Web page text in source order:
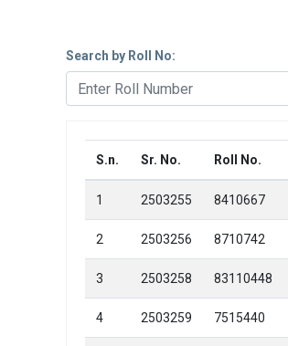
Search by Roll No:
S.n. Sr. No. Roll No.
1 2503255 8410667
2 2503256 8710742
3 2503258 83110448
4 2503259 7515440